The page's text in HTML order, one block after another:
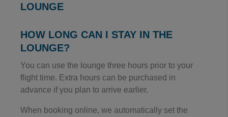
LOUNGE
HOW LONG CAN I STAY IN THE
LOUNGE?
You can use the lounge three hours prior to your
flight time. Extra hours can be purchased in
advance if you plan to arrive earlier.
When booking online, we automatically set the